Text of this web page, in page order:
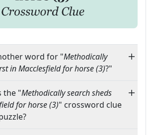
word for "Methodically
in Macclesfield for horse (3)?"
the "Methodically search sheds
for horse (3)" crossword clue